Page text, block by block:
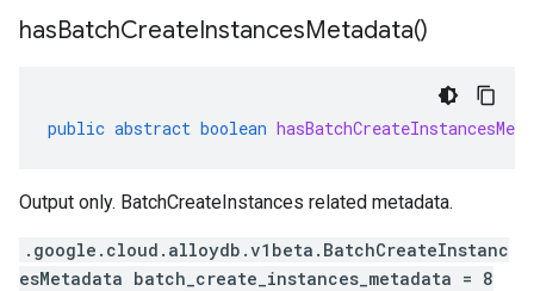
hasBatchCreateInstancesMetadata()
public abstract boolean
Output only. BatchCreateInstances related metadata.
.google.cloud.alloydb.v1beta.BatchCreateInstanc
esMetadata batch_create_instances_metadata = 8